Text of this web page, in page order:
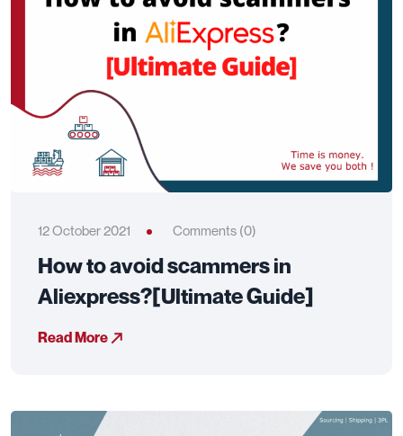
12 October 2021 Comments (0)
How to avoid scammers in
Aliexpress?[Ultimate Guide]
Read More